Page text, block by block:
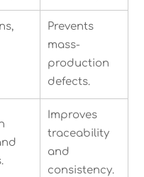
Prevents
mass-
production
defects.
Improves
traceability
and
consistency.